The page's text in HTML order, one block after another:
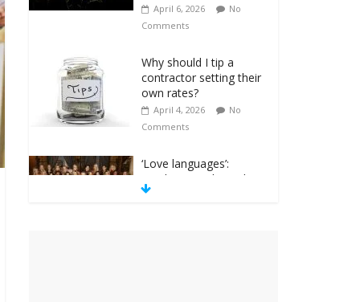
April 6, 2026
No
Comments
Why should I tip a
contractor setting their
own rates?
April 4, 2026
No
Comments
‘Love languages’:
neediness with a side
of trendy terminology